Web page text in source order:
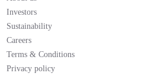
Investors
Sustainability
Careers
Terms & Conditions
Privacy policy